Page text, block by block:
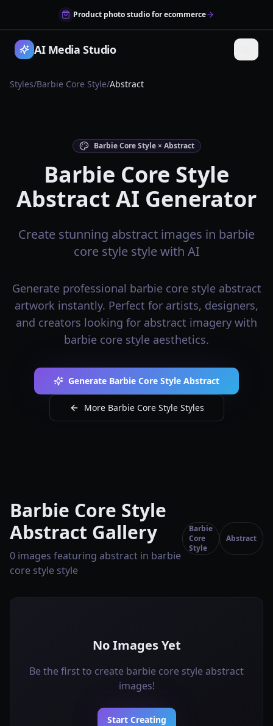
Product photo studio for ecommerce
AI Media Studio
Styles/Barbie Core Style/Abstract
Barbie Core Style × Abstract
Barbie Core Style
Abstract AI Generator
Create stunning abstract images in barbie
core style style with AI
Generate professional barbie core style abstract
artwork instantly. Perfect for artists, designers,
and creators looking for abstract imagery with
barbie core style aesthetics.
Generate Barbie Core Style Abstract
More Barbie Core Style Styles
Barbie Core Style
Abstract Gallery
0 images featuring abstract in barbie
core style style
Barbie
Core
Style
Abstract
No Images Yet
Be the first to create barbie core style abstract
images!
Start Creating